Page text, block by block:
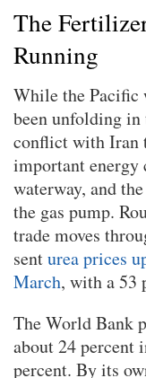
The
Running
While the Pacific
been unfolding
conflict with Iran
important energy
waterway, and
the gas pump.
trade moves
senturea prices
March, with a 53
The World Bank
about 24 percent
percent. By its